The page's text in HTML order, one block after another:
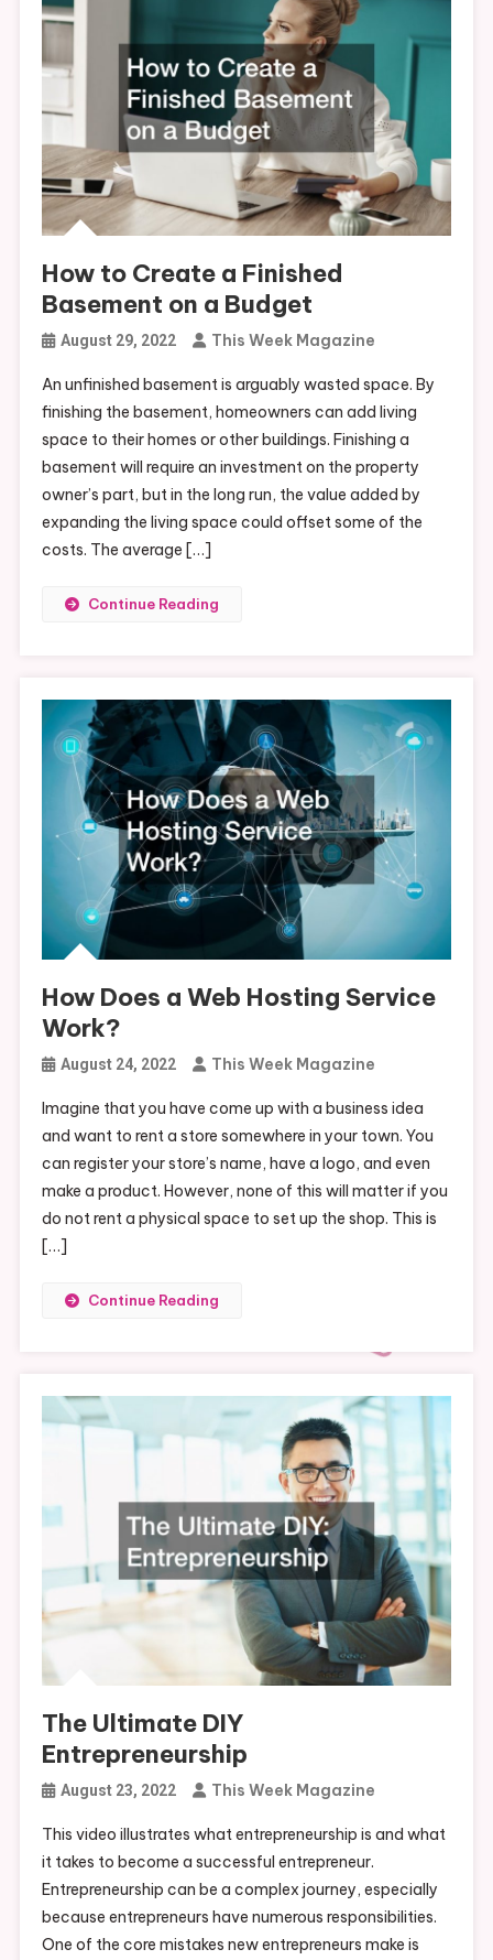
How to Create a Finished
Basement on a Budget
August 29, 2022 This Week Magazine
An unfinished basement is arguably wasted space. By
finishing the basement, homeowners can add living
space to their homes or other buildings. Finishing a
basement will require an investment on the property
owner’s part, but in the long run, the value added by
expanding the living space could offset some of the
costs. The average […]
Continue Reading
How Does a Web Hosting Service
Work?
August 24, 2022 This Week Magazine
Imagine that you have come up with a business idea
and want to rent a store somewhere in your town. You
can register your store’s name, have a logo, and even
make a product. However, none of this will matter if you
do not rent a physical space to set up the shop. This is
[…]
Continue Reading
The Ultimate DIY
Entrepreneurship
August 23, 2022 This Week Magazine
This video illustrates what entrepreneurship is and what
it takes to become a successful entrepreneur.
Entrepreneurship can be a complex journey, especially
because entrepreneurs have numerous responsibilities.
One of the core mistakes new entrepreneurs make is